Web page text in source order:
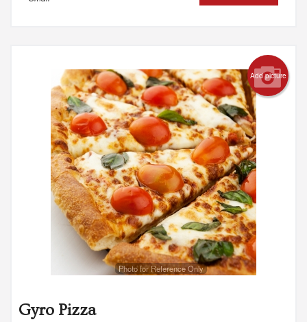
Add picture
Photo for Reference Only
Gyro Pizza